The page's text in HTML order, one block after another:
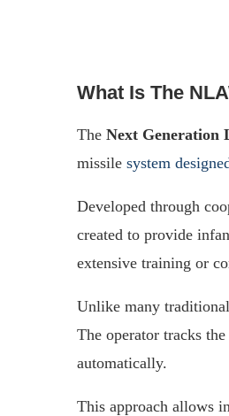
What Is The
The Next Generation
missile system
Developed through
created to provide
extensive training or
Unlike many
The operator tracks
automatically.
This approach allows